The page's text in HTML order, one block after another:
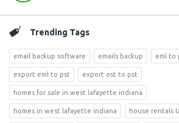
Trending Tags
email backup software emails backup eml to
export eml to pst export ost to pst
homes for sale in west lafayette indiana
homes in west lafayette indiana house rentals